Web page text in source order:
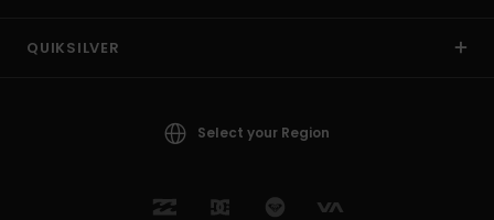
QUIKSILVER
Select your Region